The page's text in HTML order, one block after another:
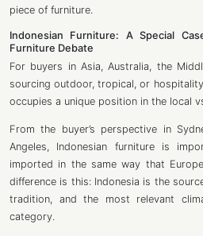
piece of furniture.
Indonesian Furniture: A Special
Furniture Debate
For buyers in Asia, Australia, the
sourcing outdoor, tropical, or
occupies a unique position in the local
From the buyer’s perspective in
Angeles, Indonesian furniture is
imported in the same way that
difference is this: Indonesia is the
tradition, and the most relevant
category.